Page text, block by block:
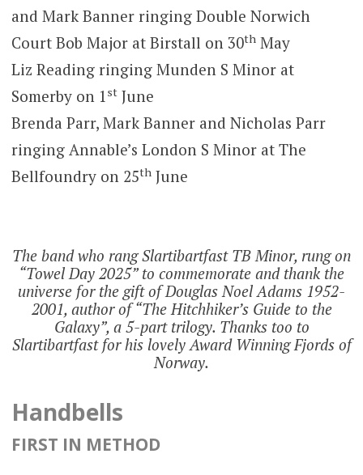
and Mark Banner ringing Double Norwich
Court Bob Major at Birstall on 30thMay
Liz Reading ringing Munden S Minor at
Somerby on 1stJune
Brenda Parr, Mark Banner and Nicholas Parr
ringing Annable’s London S Minor at The
Bellfoundry on 25thJune
The band who rang Slartibartfast TB Minor, rung on
“Towel Day 2025” to commemorate and thank the
universe for the gift of Douglas Noel Adams 1952-
2001, author of “The Hitchhiker’s Guide to the
Galaxy”, a 5-part trilogy. Thanks too to
Slartibartfast for his lovely Award Winning Fjords of
Norway.
Handbells
FIRST IN METHOD